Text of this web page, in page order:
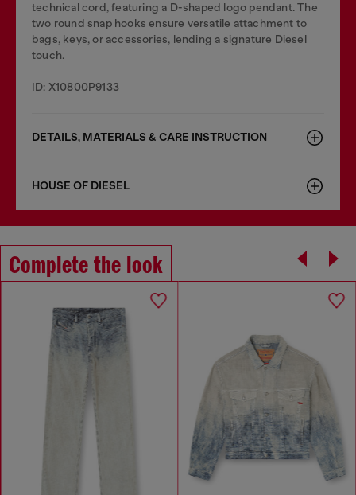
technical cord, featuring a D-shaped logo pendant. The
two round snap hooks ensure versatile attachment to
bags, keys, or accessories, lending a signature Diesel
touch.
ID: X10800P9133
DETAILS, MATERIALS & CARE INSTRUCTION
HOUSE OF DIESEL
Complete the look